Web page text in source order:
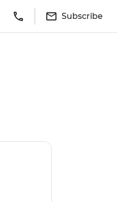
Subscribe